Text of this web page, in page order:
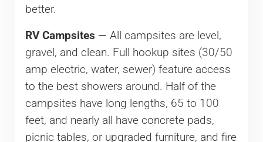
better.
RV Campsites — All campsites are level,
gravel, and clean. Full hookup sites (30/50
amp electric, water, sewer) feature access
to the best showers around. Half of the
campsites have long lengths, 65 to 100
feet, and nearly all have concrete pads,
picnic tables, or upgraded furniture, and fire